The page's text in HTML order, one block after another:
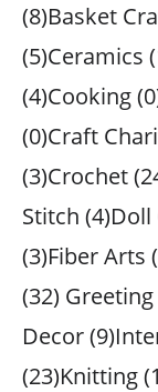
(8)Basket
(5)Ceramics
(4)Cooking
(0)Craft
(3)Crochet
Stitch
(3)Fiber Arts
(32)
Decor
(23)Knitting